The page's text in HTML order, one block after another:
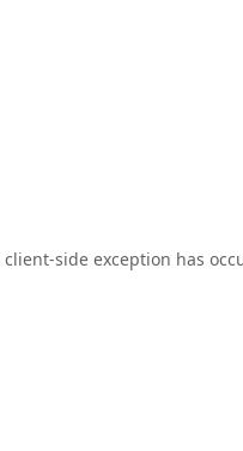
client-side exception has